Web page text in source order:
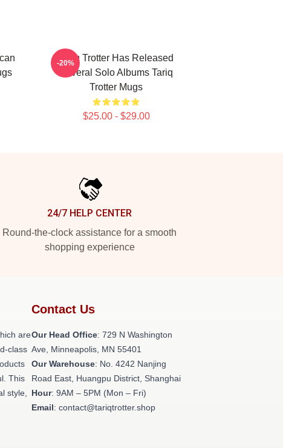
Tariq Trotter Has Released
Several Solo Albums Tariq
Trotter Mugs
$25.00 - $29.00
-20%
24/7 HELP CENTER
Round-the-clock assistance for a smooth
shopping experience
are
class
This
style,
Contact Us
Our Head Office: 729 N Washington
Ave, Minneapolis, MN 55401
Our Warehouse: No. 4242 Nanjing
Road East, Huangpu District, Shanghai
Hour: 9AM – 5PM (Mon – Fri)
Email: contact@tariqtrotter.shop